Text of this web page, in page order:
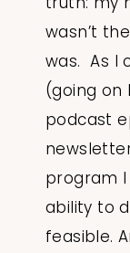
wasn’t
was. As I
(going on
podcast
program
ability to
feasible.